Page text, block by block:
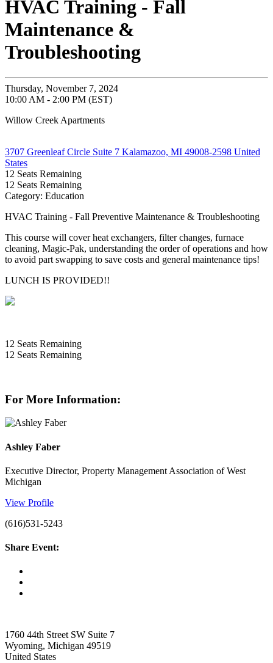
HVAC Training - Fall
Maintenance &
Troubleshooting
Thursday, November 7, 2024
10:00 AM - 2:00 PM (EST)
Willow Creek Apartments
3707 Greenleaf Circle Suite 7 Kalamazoo, MI 49008-2598 United
States
12 Seats Remaining
12 Seats Remaining
Category: Education
HVAC Training - Fall Preventive Maintenance & Troubleshooting
This course will cover heat exchangers, filter changes, furnace
cleaning, Magic-Pak, understanding the order of operations and how
to avoid part swapping to save costs and general maintenance tips!
LUNCH IS PROVIDED!!
12 Seats Remaining
12 Seats Remaining
For More Information:
Ashley Faber
Executive Director, Property Management Association of West
Michigan
View Profile
(616)531-5243
Share Event:
1760 44th Street SW Suite 7
Wyoming, Michigan 49519
United States